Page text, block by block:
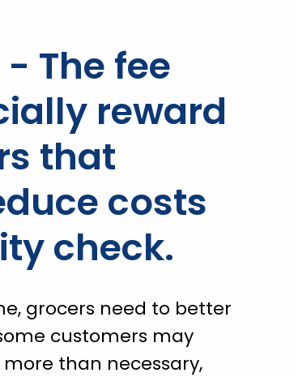
The fee
reward
that
costs
check.
grocers need to better
customers may
than necessary,